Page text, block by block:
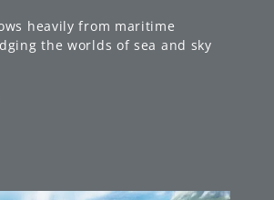
heavily from maritime
the worlds of sea and sky